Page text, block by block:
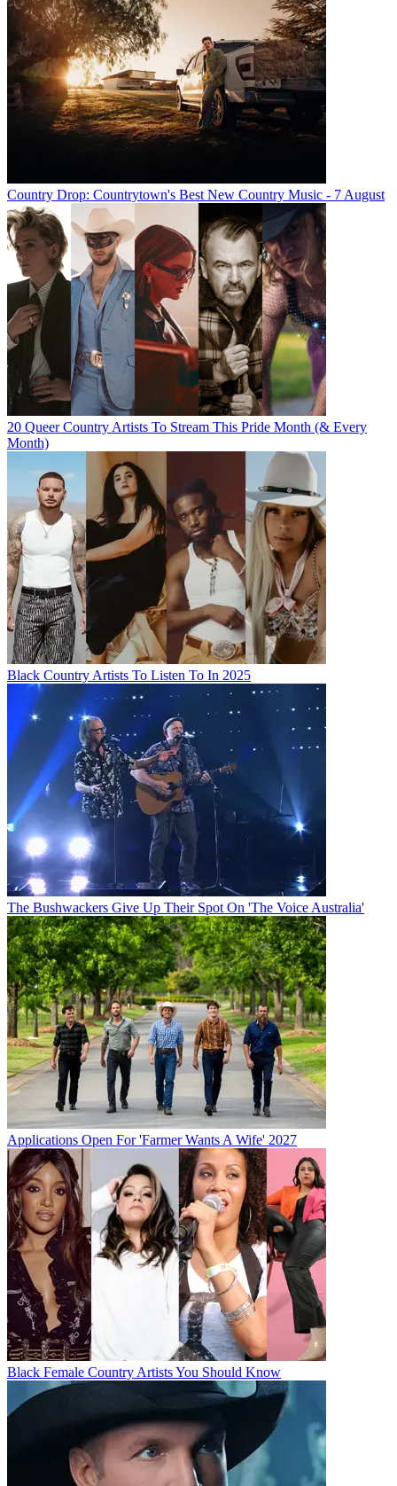
Country Drop: Countrytown's Best New Country Music - 7 August
20 Queer Country Artists To Stream This Pride Month (& Every
Month)
Black Country Artists To Listen To In 2025
The Bushwackers Give Up Their Spot On 'The Voice Australia'
Applications Open For 'Farmer Wants A Wife' 2027
Black Female Country Artists You Should Know